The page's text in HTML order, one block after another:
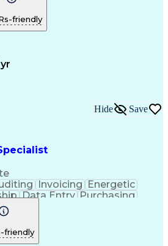
Decision Making
Customer Inquiries
Intelligence
Management
Accounting Principles
friendly
Hide Save
Invoicing Energetic
Data Entry Purchasing
SAP Applications
friendly